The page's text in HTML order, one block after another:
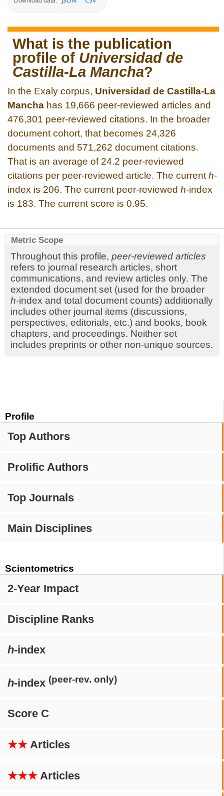
Profile
Top Authors
Prolific Authors
Top Journals
Main Disciplines
Scientometrics
2-Year Impact
Discipline Ranks
h-index
h-index (peer-rev. only)
Score C
★★ Articles
★★★ Articles
What is the publication
profile of Universidad de
Castilla-La Mancha?
In the Exaly corpus, Universidad de Castilla-La
Mancha has 19,666 peer-reviewed articles and
476,301 peer-reviewed citations. In the broader
document cohort, that becomes 24,326
documents and 571,262 document citations.
That is an average of 24.2 peer-reviewed
citations per peer-reviewed article. The current h-
index is 206. The current peer-reviewed h-index
is 183. The current score is 0.95.
Metric Scope
Throughout this profile, peer-reviewed articles
refers to journal research articles, short
communications, and review articles only. The
extended document set (used for the broader
h-index and total document counts) additionally
includes other journal items (discussions,
perspectives, editorials, etc.) and books, book
chapters, and proceedings. Neither set
includes preprints or other non-unique sources.